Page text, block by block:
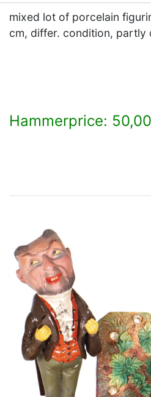
mixed lot of porcelain
cm, differ. condition, partly
Hammerprice: